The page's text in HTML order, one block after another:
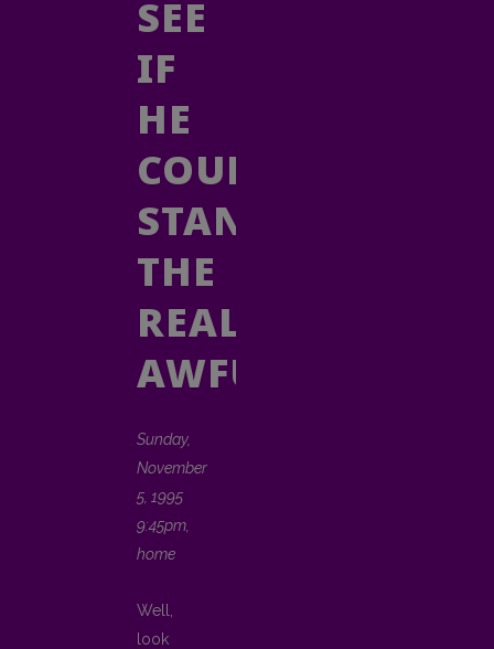
SEE
IF
HE
COULD
STAND
THE
REAL
AWFUL
Sunday,
November
5, 1995
9:45pm,
home
Well,
look